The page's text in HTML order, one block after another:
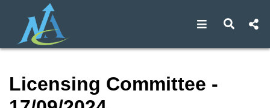
Open Open
Licensing Committee -